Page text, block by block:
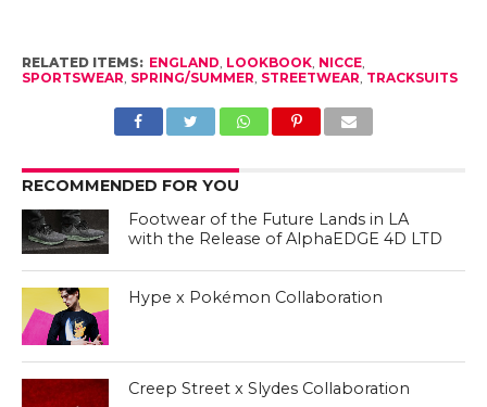
RELATED ITEMS: ENGLAND LOOKBOOK, NICCE,
SPORTSWEAR SPRING/SUMMER STREETWEAR TRACKSUITS
RECOMMENDED FOR YOU
Footwear of the Future Lands in LA
with the Release of AlphaEDGE 4D LTD
Hype x Pokémon Collaboration
Creep Street x Slydes Collaboration